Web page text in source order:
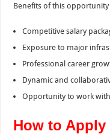
Benefits of this
Competitive salary
Exposure to major
Professional career
Dynamic and
Opportunity to work
How to Apply